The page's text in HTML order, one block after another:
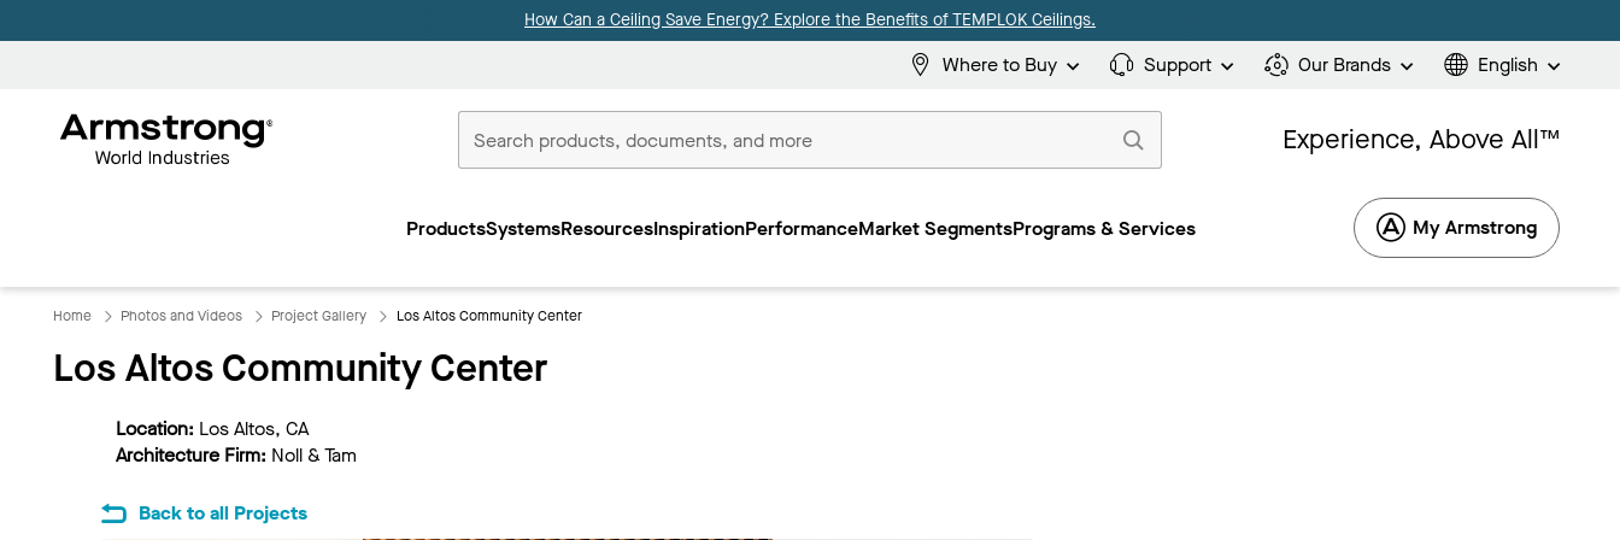
How Can a Ceiling Save Energy? Explore the Benefits of TEMPLOK Ceilings.
Where to Buy Support Our Brands English
Commercial
Experience, Above All™
ProductsSystemsResourcesInspirationPerformanceMarket SegmentsPrograms & Services My Armstrong
Home Photos and Videos Project Gallery Los Altos Community Center
Los Altos Community Center
Location: Los Altos, CA
Architecture Firm: Noll & Tam
Back to all Projects